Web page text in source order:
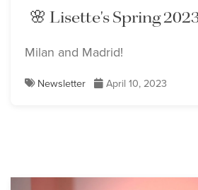
🌸 Lisette's Spring
Milan and Madrid!
Newsletter April 10, 2023